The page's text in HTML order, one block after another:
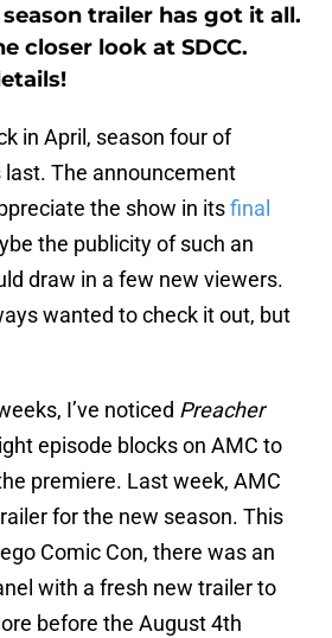
season trailer has got it all.
closer look at SDCC.
in April, season four of
The announcement
the show in itsfinal
the publicity of such an
draw in a few new viewers.
wanted to check it out, but
I’ve noticed Preacher
episode blocks on AMC to
premiere. Last week, AMC
for the new season. This
Comic Con, there was an
with a fresh new trailer to
before the August 4th